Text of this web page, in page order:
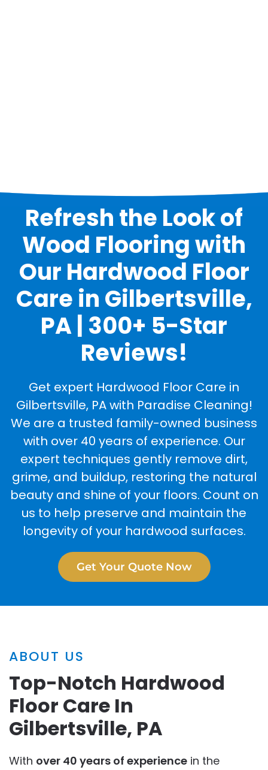
Refresh the Look of
Wood Flooring with
Our Hardwood Floor
Care in Gilbertsville,
PA | 300+ 5-Star
Reviews!
Get expert Hardwood Floor Care in
Gilbertsville, PA with Paradise Cleaning!
We are a trusted family-owned business
with over 40 years of experience. Our
expert techniques gently remove dirt,
grime, and buildup, restoring the natural
beauty and shine of your floors. Count on
us to help preserve and maintain the
longevity of your hardwood surfaces.
Get Your Quote Now
ABOUT US
Top-Notch Hardwood
Floor Care In
Gilbertsville, PA
With over 40 years of experience in the